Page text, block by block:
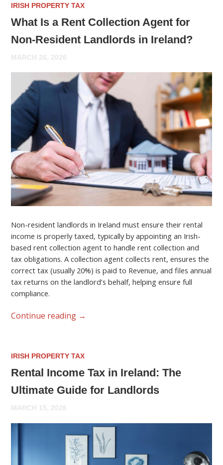
IRISH PROPERTY TAX
What Is a Rent Collection Agent for
Non-Resident Landlords in Ireland?
MARCH 26, 2026
Non-resident landlords in Ireland must ensure their rental
income is properly taxed, typically by appointing an Irish-
based rent collection agent to handle rent collection and
tax obligations. A collection agent collects rent, ensures the
correct tax (usually 20%) is paid to Revenue, and files annual
tax returns on the landlord’s behalf, helping ensure full
compliance.
Continue reading →
IRISH PROPERTY TAX
Rental Income Tax in Ireland: The
Ultimate Guide for Landlords
MARCH 15, 2026